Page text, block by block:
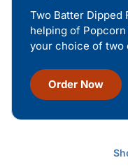
Two Batter Dipped
helping of
your choice of two
Order Now